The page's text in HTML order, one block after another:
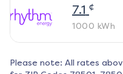
7.1 ¢
1000 kWh
Please note: All rates